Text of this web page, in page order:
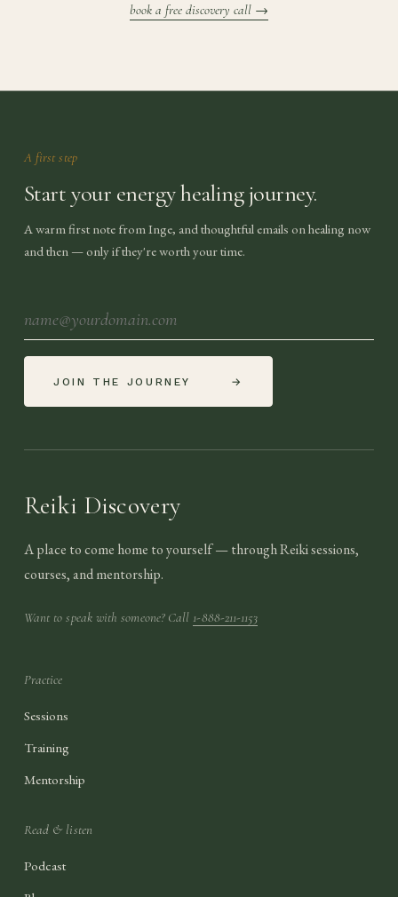
book a free discovery call →
A first step
Start your energy healing journey.
A warm first note from Inge, and thoughtful emails on healing now
and then — only if they're worth your time.
JOIN THE JOURNEY →
Reiki Discovery
A place to come home to yourself — through Reiki sessions,
courses, and mentorship.
Want to speak with someone? Call 1-888-211-1153
Practice
Sessions
Training
Mentorship
Read & listen
Podcast